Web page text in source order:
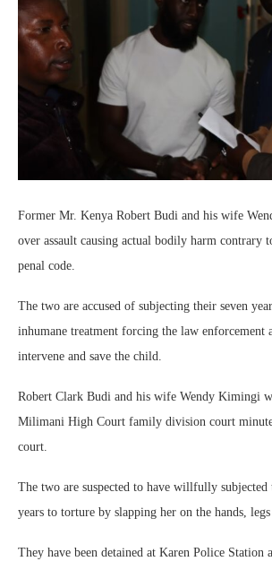
Former Mr. Kenya Robert Budi and his wife
over assault causing actual bodily harm contrary
penal code.
The two are accused of subjecting their seven
inhumane treatment forcing the law enforcement
intervene and save the child.
Robert Clark Budi and his wife Wendy Kimingi
Milimani High Court family division court
court.
The two are suspected to have willfully subjected
years to torture by slapping her on the hands,
They have been detained at Karen Police Station